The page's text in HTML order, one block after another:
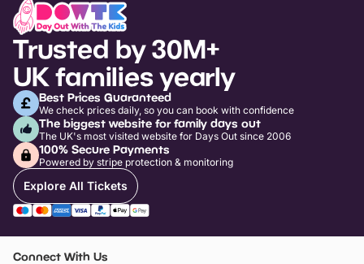
Trusted by 30M+
UK families yearly
Best Prices Guaranteed
We check prices daily, so you can book with confidence
The biggest website for family days out
The UK's most visited website for Days Out since 2006
100% Secure Payments
Powered by stripe protection & monitoring
Explore All Tickets
Connect With Us